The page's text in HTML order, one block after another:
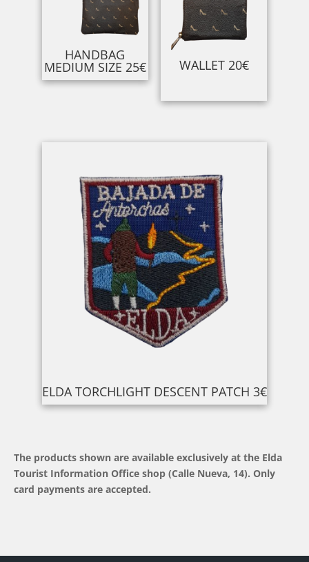
HANDBAG
MEDIUM SIZE 25€ WALLET 20€
ELDA TORCHLIGHT DESCENT PATCH 3€
The products shown are available exclusively at the Elda
Tourist Information Office shop (Calle Nueva, 14). Only
card payments are accepted.